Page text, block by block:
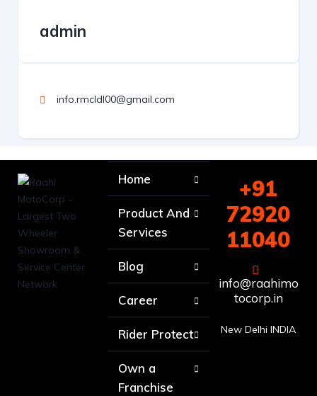
admin
info.rmcldl00@gmail.com
Home
Product And
Services
Blog
Career
Rider Protect
Own a
Franchise
+91
72920
11040
info@raahimo
tocorp.in
New Delhi INDIA